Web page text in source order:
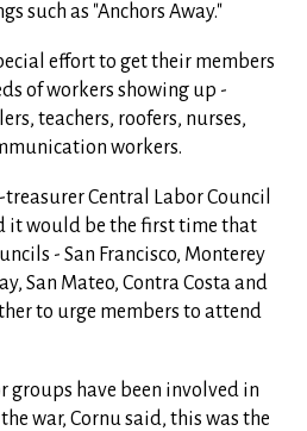
such as "Anchors Away."
effort to get their members
of workers showing up -
teachers, roofers, nurses,
workers.
Central Labor Council
it would be the first time that
- San Francisco, Monterey
San Mateo, Contra Costa and
to urge members to attend
groups have been involved in
war, Cornu said, this was the